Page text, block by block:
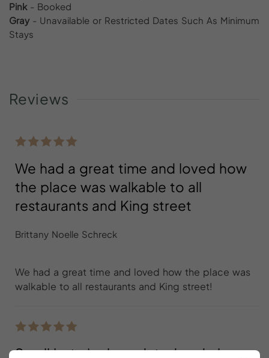
Pink- Booked
Gray- Unavailable or Restricted Dates Such As Minimum
Stays
Reviews
We had a great time and loved how
the place was walkable to all
restaurants and King street
Brittany Noelle Schreck
We had a great time and loved how the place was
walkable to all restaurants and King street!
Small but nicely updated and clean